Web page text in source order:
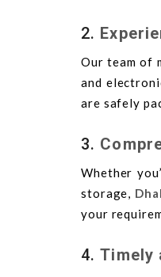
2.
Our team of
and
are safely
3.
Whether
storage,
your
4.Timely